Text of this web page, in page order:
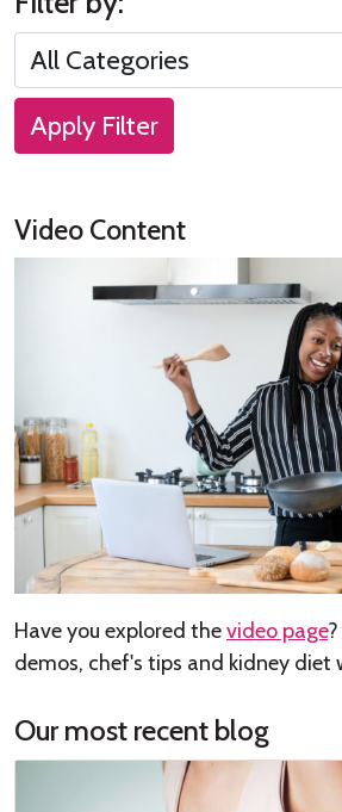
Apply Filter
Video Content
Have you explored thevideo page
demos, chef's tips and kidney diet
Our most recent blog